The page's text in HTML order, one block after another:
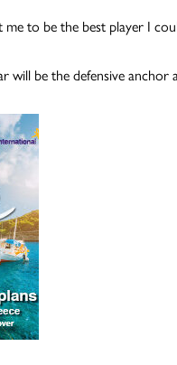
to be the best player I
be the defensive anchor